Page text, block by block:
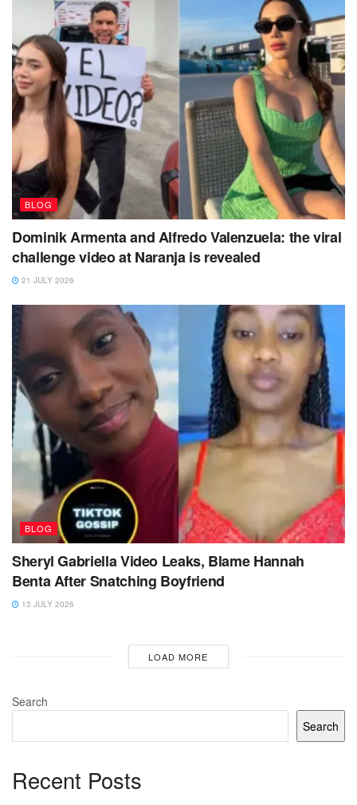
BLOG
Dominik Armenta and Alfredo Valenzuela: the viral
challenge video at Naranja is revealed
21 JULY 2026
BLOG
Sheryl Gabriella Video Leaks, Blame Hannah
Benta After Snatching Boyfriend
13 JULY 2026
LOAD MORE
Search
Search
Recent Posts